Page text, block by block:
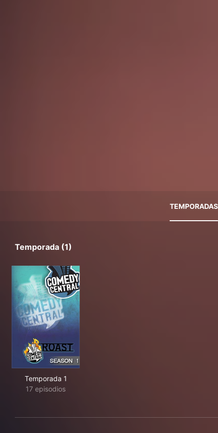
TEMPORADAS
Temporada (1)
Temporada 1
17 episodios